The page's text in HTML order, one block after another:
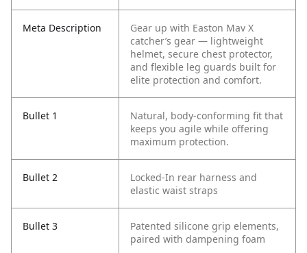
Meta Description
Gear up with Easton Mav X
catcher’s gear — lightweight
helmet, secure chest protector,
and flexible leg guards built for
elite protection and comfort.
Bullet 1
Natural, body-conforming fit that
keeps you agile while offering
maximum protection.
Bullet 2
Locked-In rear harness and
elastic waist straps
Bullet 3
Patented silicone grip elements,
paired with dampening foam